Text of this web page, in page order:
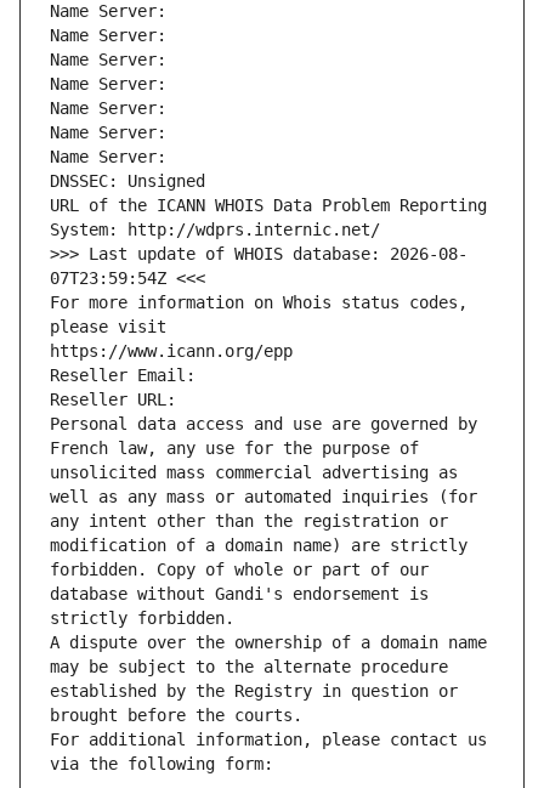
Name Server:
Name Server:
Name Server:
Name Server:
Name Server:
Name Server:
Name Server:
DNSSEC: Unsigned
URL of the ICANN WHOIS Data Problem Reporting
System: http://wdprs.internic.net/
>>> Last update of WHOIS database: 2026-08-
07T23:59:54Z <<<
For more information on Whois status codes,
please visit
https://www.icann.org/epp
Reseller Email:
Reseller URL:
Personal data access and use are governed by
French law, any use for the purpose of
unsolicited mass commercial advertising as
well as any mass or automated inquiries (for
any intent other than the registration or
modification of a domain name) are strictly
forbidden. Copy of whole or part of our
database without Gandi's endorsement is
strictly forbidden.
A dispute over the ownership of a domain name
may be subject to the alternate procedure
established by the Registry in question or
brought before the courts.
For additional information, please contact us
via the following form: